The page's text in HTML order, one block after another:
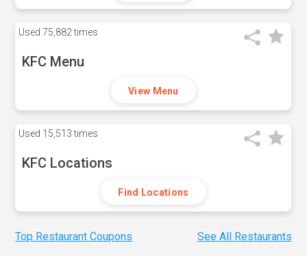
Used 75,882 times
KFC Menu
View Menu
Used 15,513 times
KFC Locations
Find Locations
Top Restaurant Coupons See All Restaurants